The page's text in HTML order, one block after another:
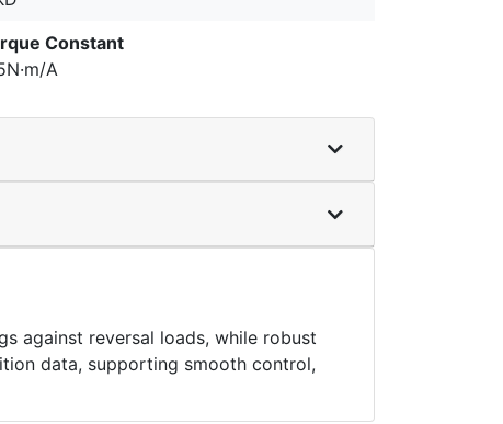
Constant
A
against reversal loads, while robust
data, supporting smooth control,